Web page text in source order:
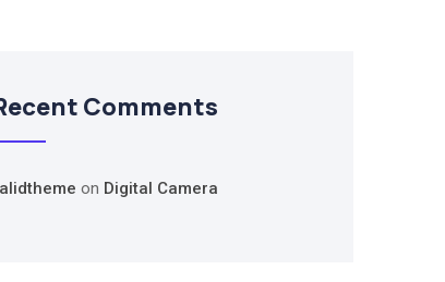
Comments
on Digital Camera